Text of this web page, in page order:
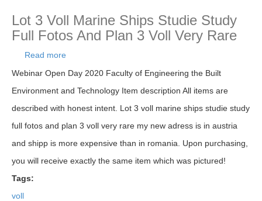
Lot 3 Voll Marine Ships Studie Study
Full Fotos And Plan 3 Voll Very Rare
Read more
Fotos And Plan 3 Voll Very Rare
Webinar Open Day 2020 Faculty of Engineering the Built
Environment and Technology Item description All items are
described with honest intent. Lot 3 voll marine ships studie study
full fotos and plan 3 voll very rare my new adress is in austria
and shipp is more expensive than in romania. Upon purchasing,
you will receive exactly the same item which was pictured!
Tags:
voll